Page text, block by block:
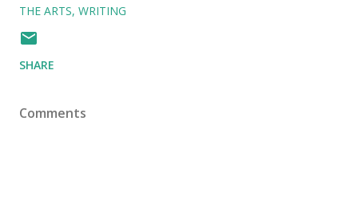
THE ARTS WRITING
SHARE
Comments